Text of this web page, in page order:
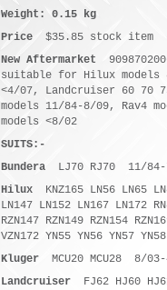
Weight: 0.15 kg
Price $35.85 stock item
New Aftermarket
suitable for Hilux models
<4/07, Landcruiser 60 70
models 11/84-8/09, Rav4
models <8/02
SUITS:-
Bundera LJ70 RJ70 11/84-
Hilux
KNZ165 LN56 LN65
LN147 LN152 LN167 LN172
RZN147 RZN149 RZN154
VZN172 YN55 YN56 YN57
Kluger MCU20 MCU28 8/
Landcruiser FJ62 HJ60